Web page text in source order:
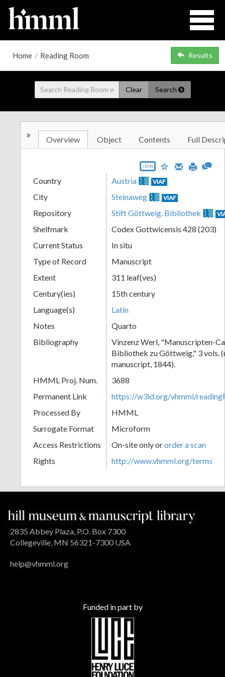
Home / Reading Room Results
Clear Search
» Overview Object Contents Full
JSON
Country Austria VIAF
City Steinaweg VIAF
Repository Stift Göttweig. Bibliothek
Shelfmark
Codex Gottwicensis 428 (203)
Current Status
In situ
Type of Record
Manuscript
Extent
311 leaf(ves)
Century(ies)
15th century
Language(s)
Latin
Notes
Quarto
Bibliography
Vinzenz Werl, "Manuscripten-
Bibliothek zu Göttweig," 3 vols.
manuscript, 1844).
HMML Proj. Num.
3688
Permanent Link
https://w3id.org/vhmml/
Processed By
HMML
Surrogate Format
Microform
Access Restrictions
On-site only ororder a scan
Rights
http://www.vhmml.org/terms
2835 Abbey Plaza, P.O. Box 7300
Collegeville, MN 56321-7300 USA
help@vhmml.org
Funded in part by